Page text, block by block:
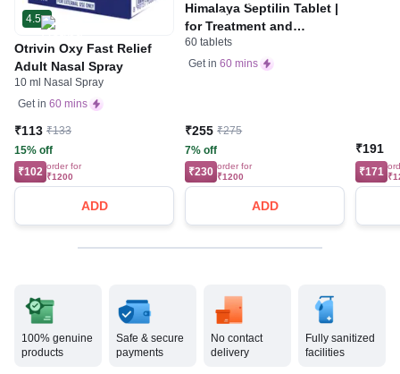
4.5
Otrivin Oxy Fast Relief
Adult Nasal Spray
10 ml Nasal Spray
Get in 60 mins
₹113 ₹133
15% off
₹102 order for
₹1200
ADD
Himalaya Septilin Tablet |
for Treatment and
Management of Various
Infections | Prevents
60 tablets
Get in 60 mins
₹255 ₹275
7% off
₹230 order for
₹1200
ADD
₹191
₹171
100% genuine
products
Safe & secure
payments
No contact
delivery
Fully sanitized
facilities